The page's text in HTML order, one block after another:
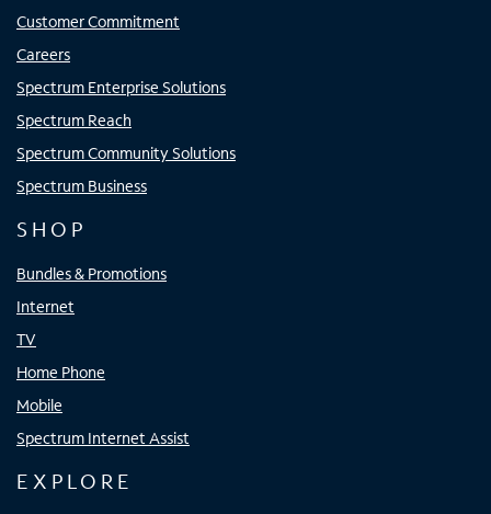
Customer Commitment
Careers
Spectrum Enterprise Solutions
Spectrum Reach
Spectrum Community Solutions
Spectrum Business
SHOP
Bundles & Promotions
Internet
TV
Home Phone
Mobile
Spectrum Internet Assist
EXPLORE